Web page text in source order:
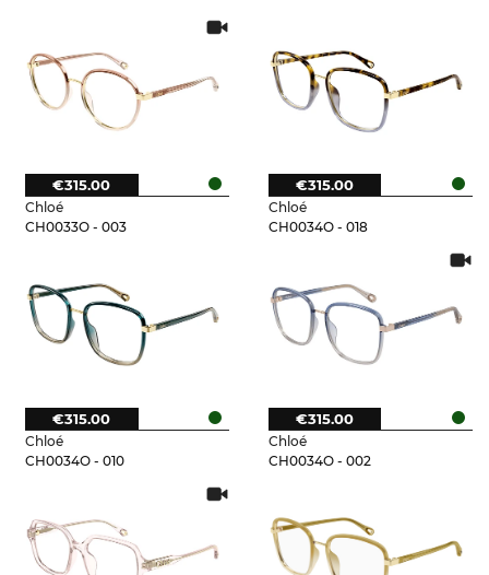
Chloé
CH0033O - 003
€315.00
Chloé
CH0034O - 018
€315.00
Chloé
CH0034O - 010
€315.00
Chloé
CH0034O - 002
€315.00